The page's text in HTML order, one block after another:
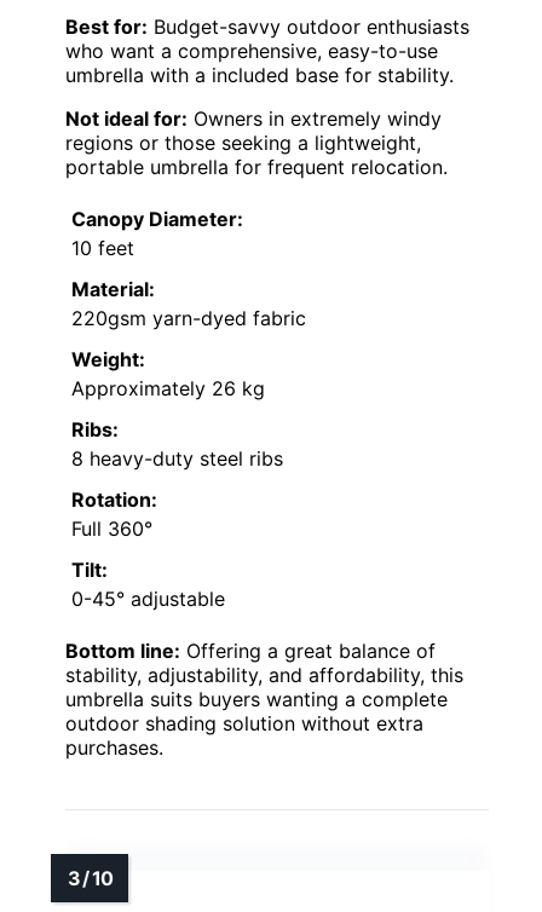
Best for: Budget-savvy outdoor enthusiasts
who want a comprehensive, easy-to-use
umbrella with a included base for stability.
Not ideal for: Owners in extremely windy
regions or those seeking a lightweight,
portable umbrella for frequent relocation.
Canopy Diameter:
10 feet
Material:
220gsm yarn-dyed fabric
Weight:
Approximately 26 kg
Ribs:
8 heavy-duty steel ribs
Rotation:
Full 360°
Tilt:
0-45° adjustable
Bottom line: Offering a great balance of
stability, adjustability, and affordability, this
umbrella suits buyers wanting a complete
outdoor shading solution without extra
purchases.